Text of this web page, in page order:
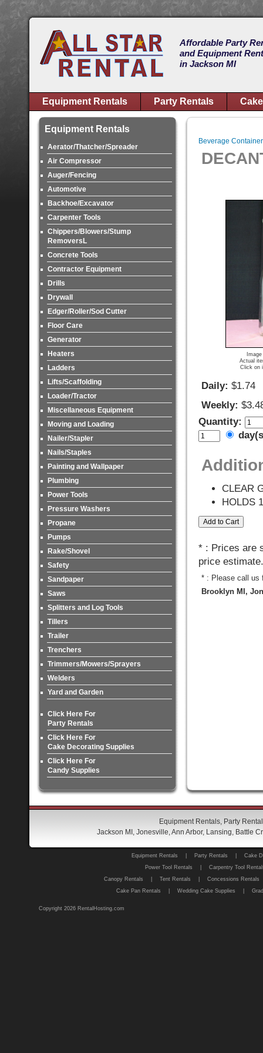
Affordable Party
and Equipment
in Jackson MI
Equipment Rentals Party Rentals
Equipment Rentals
Aerator/Thatcher/Spreader
Air Compressor
Auger/Fencing
Automotive
Backhoe/Excavator
Carpenter Tools
Chippers/Blowers/Stump
RemoversL
Concrete Tools
Contractor Equipment
Drills
Drywall
Edger/Roller/Sod Cutter
Floor Care
Generator
Heaters
Ladders
Lifts/Scaffolding
Loader/Tractor
Miscellaneous Equipment
Moving and Loading
Nailer/Stapler
Nails/Staples
Painting and Wallpaper
Plumbing
Power Tools
Pressure Washers
Propane
Pumps
Rake/Shovel
Safety
Sandpaper
Saws
Splitters and Log Tools
Tillers
Trailer
Trenchers
Trimmers/Mowers/Sprayers
Welders
Yard and Garden
Click Here For
Party Rentals
Click Here For
Cake Decorating Supplies
Click Here For
Candy Supplies
Beverage
Actual
Click on
Daily: $1.74
Weekly:
Quantity:
CLEAR
HOLDS
* : Prices are
price estimate.
* : Please call us
Brooklyn MI,
Equipment Rentals, Party
Jackson MI, Jonesville, Ann Arbor, Lansing, Battle
Equipment Rentals Party Rentals
Cake
Power Tool Rentals
Carpentry Tool
Canopy Rentals
Tent Rentals
Concessions Rentals
Cake Pan Rentals
Wedding Cake Supplies
Copyright 2026 RentalHosting.com